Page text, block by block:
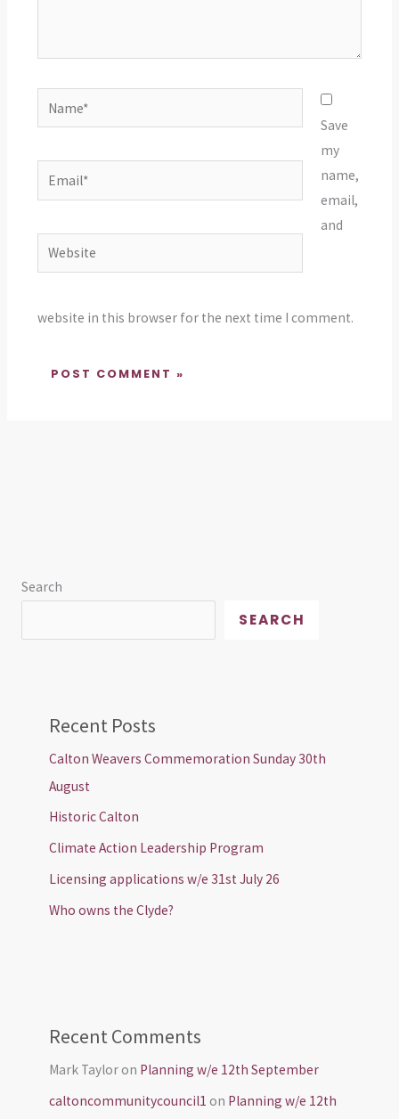
Name*
Email*
Website
Save
my
name,
email,
and
website in this browser for the next time I comment.
Search
SEARCH
Recent Posts
Calton Weavers Commemoration Sunday 30th
August
Historic Calton
Climate Action Leadership Program
Licensing applications w/e 31st July 26
Who owns the Clyde?
Recent Comments
Mark Tayloron Planning w/e 12th September
caltoncommunitycouncil1 on Planning w/e 12th